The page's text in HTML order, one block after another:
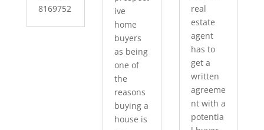
8169752
ive
home
buyers
as being
one of
the
reasons
buying a
house is
real
estate
agent
has to
get a
written
agreeme
nt with a
potentia